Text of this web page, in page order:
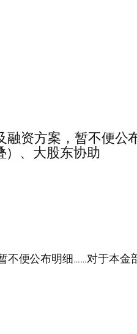
融资方案，暂不便
）、大股东协助
不便公布明细……对于本